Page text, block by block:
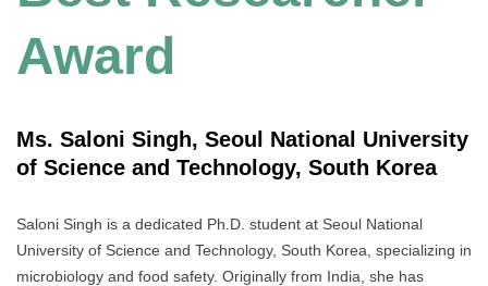
Award
Ms. Saloni Singh, Seoul National University
of Science and Technology, South Korea
Saloni Singh is a dedicated Ph.D. student at Seoul National
University of Science and Technology, South Korea, specializing in
microbiology and food safety. Originally from India, she has